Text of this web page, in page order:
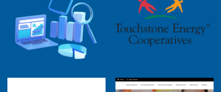
2025 Cooperative Advantage Report
Webinar
Touchstone Energy 101 Webinar